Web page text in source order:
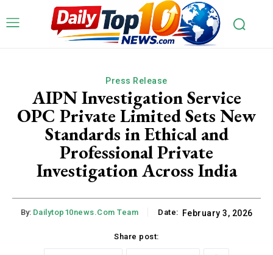
Press Release
AIPN Investigation Service
OPC Private Limited Sets New
Standards in Ethical and
Professional Private
Investigation Across India
By: Dailytop10news.com Team Date: February 3, 2026
Share post: